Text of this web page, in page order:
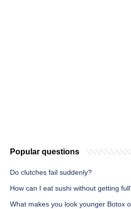
Popular questions
Do clutches fail suddenly?
How can I eat sushi without getting
What makes you look younger Botox